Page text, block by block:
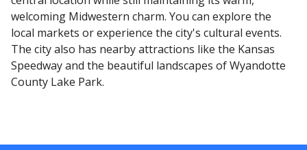
welcoming Midwestern charm. You can explore the
local markets or experience the city's cultural events.
The city also has nearby attractions like the Kansas
Speedway and the beautiful landscapes of Wyandotte
County Lake Park.